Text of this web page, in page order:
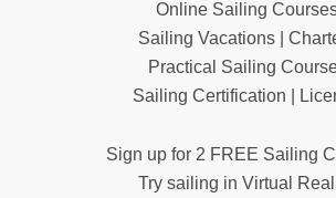
Online Sailing
Sailing Vacations |
Practical Sailing
Sailing Certification |
Sign up for 2 FREE Sailing
Try sailing in Virtual